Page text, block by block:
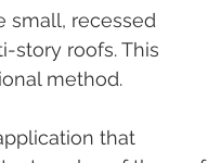
small, recessed
story roofs. This
method.
that